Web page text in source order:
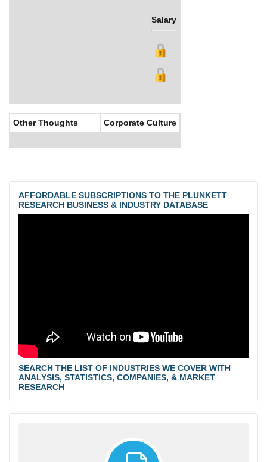
Salary
Other Thoughts Corporate Culture
AFFORDABLE SUBSCRIPTIONS TO THE PLUNKETT
RESEARCH BUSINESS & INDUSTRY DATABASE
SEARCH THE LIST OF INDUSTRIES WE COVER WITH
ANALYSIS, STATISTICS, COMPANIES, & MARKET
RESEARCH